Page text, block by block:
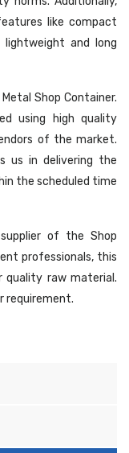
like compact
and long
Shop Container.
using high quality
of the market.
us in delivering the
the scheduled time
of the Shop
professionals, this
quality raw material.
requirement.